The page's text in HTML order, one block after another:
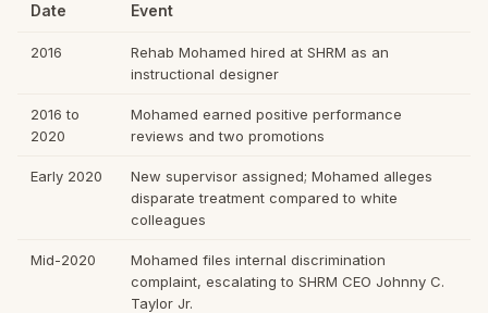
Date Event
2016
Rehab Mohamed hired at SHRM as an
instructional designer
2016 to
2020
Mohamed earned positive performance
reviews and two promotions
Early 2020
New supervisor assigned; Mohamed alleges
disparate treatment compared to white
colleagues
Mid-2020
Mohamed files internal discrimination
complaint, escalating to SHRM CEO Johnny C.
Taylor Jr.